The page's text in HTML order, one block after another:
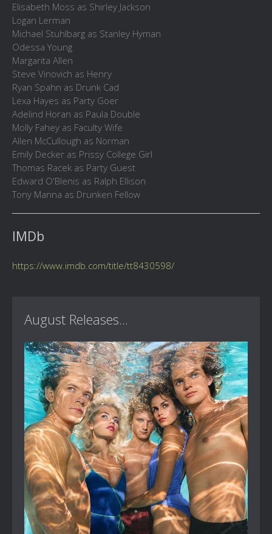
Elisabeth Moss as Shirley Jackson
Logan Lerman
Michael Stuhlbarg as Stanley Hyman
Odessa Young
Margarita Allen
Steve Vinovich as Henry
Ryan Spahn as Drunk Cad
Lexa Hayes as Party Goer
Adelind Horan as Paula Double
Molly Fahey as Faculty Wife
Allen McCullough as Norman
Emily Decker as Prissy College Girl
Thomas Racek as Party Guest
Edward O'Blenis as Ralph Ellison
Tony Manna as Drunken Fellow
IMDb
https://www.imdb.com/title/tt8430598/
August Releases...